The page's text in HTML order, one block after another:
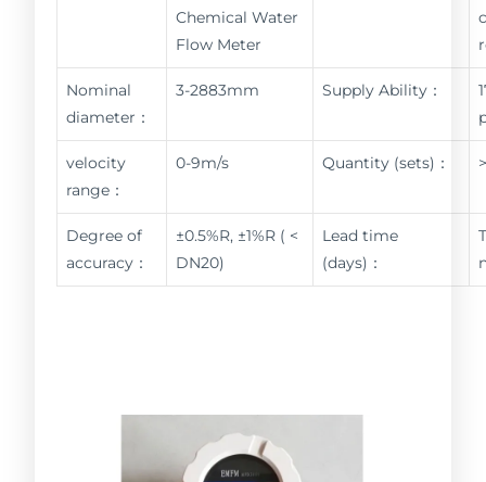
Chemical Water
Flow Meter
Nominal
diameter：
3-2883mm Supply Ability：
velocity
range：
0-9m/s Quantity (sets)：
Degree of
accuracy：
±0.5%R, ±1%R ( <
DN20)
Lead time
(days)：